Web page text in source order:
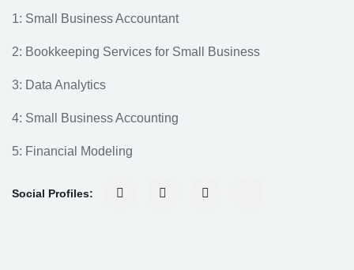
1: Small Business Accountant
2: Bookkeeping Services for Small Business
3: Data Analytics
4: Small Business Accounting
5: Financial Modeling
Social Profiles: